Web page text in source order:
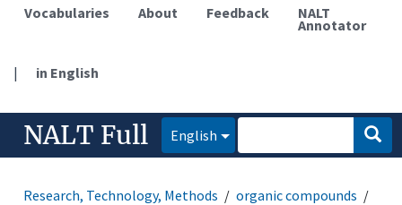
Vocabularies About Feedback NALT
Annotator
| in English
NALT Full English
Research, Technology, Methods
organic compounds